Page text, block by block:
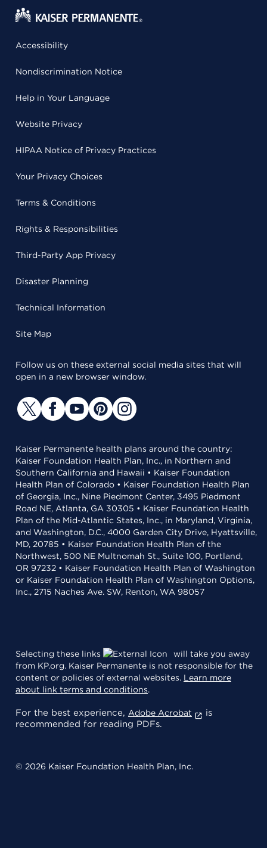
Accessibility
Nondiscrimination Notice
Help in Your Language
Website Privacy
HIPAA Notice of Privacy Practices
Your Privacy Choices
Terms & Conditions
Rights & Responsibilities
Third-Party App Privacy
Disaster Planning
Technical Information
Site Map
Follow us on these external social media sites that will
open in a new browser window.
Kaiser Permanente health plans around the country:
Kaiser Foundation Health Plan, Inc., in Northern and
Southern California and Hawaii • Kaiser Foundation
Health Plan of Colorado • Kaiser Foundation Health Plan
of Georgia, Inc., Nine Piedmont Center, 3495 Piedmont
Road NE, Atlanta, GA 30305 • Kaiser Foundation Health
Plan of the Mid-Atlantic States, Inc., in Maryland, Virginia,
and Washington, D.C., 4000 Garden City Drive, Hyattsville,
MD, 20785 • Kaiser Foundation Health Plan of the
Northwest, 500 NE Multnomah St., Suite 100, Portland,
OR 97232 • Kaiser Foundation Health Plan of Washington
or Kaiser Foundation Health Plan of Washington Options,
Inc., 2715 Naches Ave. SW, Renton, WA 98057
Selecting these links
will take you away
from KP.org. Kaiser Permanente is not responsible for the
content or policies of external websites. Learn more
about link terms and conditions.
For the best experience, Adobe Acrobat
is
recommended for reading PDFs.
© 2026 Kaiser Foundation Health Plan, Inc.